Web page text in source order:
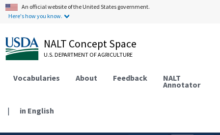
An official website of the United States government.
Here's how you know.
NALT Concept Space
U.S. DEPARTMENT OF AGRICULTURE
Vocabularies About Feedback NALT
Annotator
| in English